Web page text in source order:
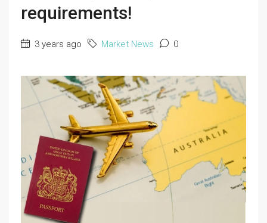
requirements!
3 years ago Market News 0